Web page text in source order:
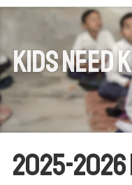
Kids Need
2025-2026